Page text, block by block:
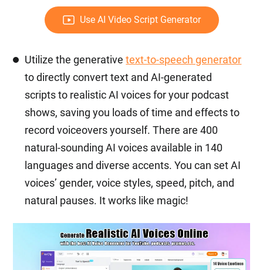
Use AI Video Script Generator
Utilize the generativetext-to-speech generator
to directly convert text and AI-generated
scripts to realistic AI voices for your podcast
shows, saving you loads of time and effects to
record voiceovers yourself. There are 400
natural-sounding AI voices available in 140
languages and diverse accents. You can set AI
voices’ gender, voice styles, speed, pitch, and
natural pauses. It works like magic!